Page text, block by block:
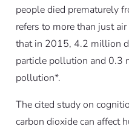
people died prematurely
refers to more than just
that in 2015, 4.2 million
particle pollution and 0.3
pollution*.
The cited study on
carbon dioxide can affect